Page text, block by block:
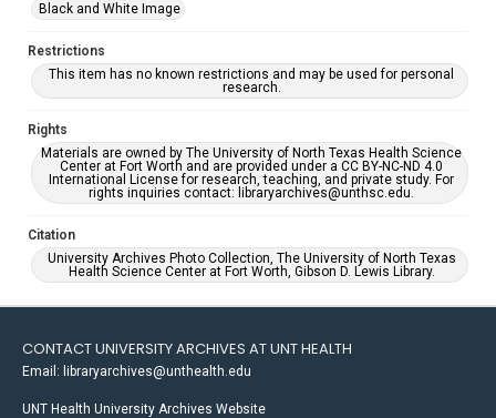
Black and White Image
Restrictions
This item has no known restrictions and may be used for personal
research.
Rights
Materials are owned by The University of North Texas Health Science
Center at Fort Worth and are provided under a CC BY-NC-ND 4.0
International License for research, teaching, and private study. For
rights inquiries contact: libraryarchives@unthsc.edu.
Citation
University Archives Photo Collection, The University of North Texas
Health Science Center at Fort Worth, Gibson D. Lewis Library.
CONTACT UNIVERSITY ARCHIVES AT UNT HEALTH
Email: libraryarchives@unthealth.edu
UNT Health University Archives Website